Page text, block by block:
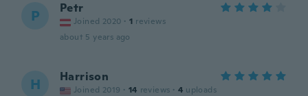
P Petr
Joined 2020 · 1 reviews
about 5 years ago
H Harrison
Joined 2019 · 14 reviews · 4 uploads